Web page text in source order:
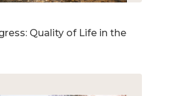
Quality of Life in the